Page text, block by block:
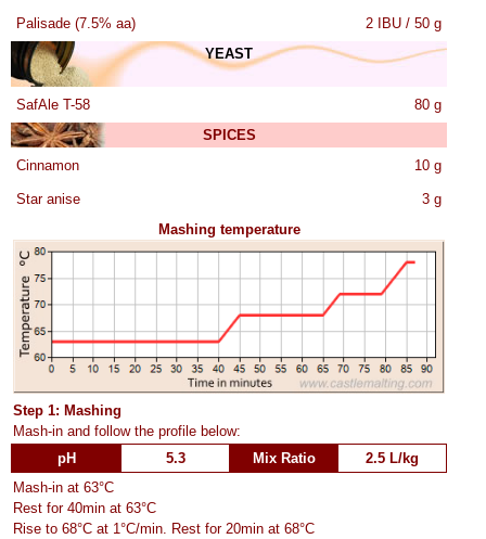
Palisade (7.5% aa)
2 IBU / 50 g
YEAST
SafAle T-58
80 g
SPICES
Cinnamon
10 g
Star anise
3 g
Mashing temperature
Step 1: Mashing
Mash-in and follow the profile below:
pH
5.3 Mix Ratio
2.5 L/kg
Mash-in at 63°C
Rest for 40min at 63°C
Rise to 68°C at 1°C/min. Rest for 20min at 68°C